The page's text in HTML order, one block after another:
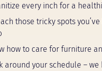
every inch for a
those tricky spots
how to care for furniture
around your schedule – we